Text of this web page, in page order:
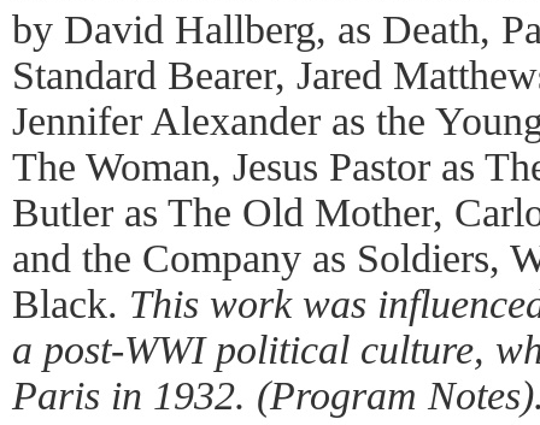
by David Hallberg, as Death,
Standard Bearer, Jared
Jennifer Alexander as the
The Woman, Jesus Pastor as
Butler as The Old Mother,
and the Company as Soldiers,
Black. This work was
a post-WWI political culture,
Paris in 1932. (Program